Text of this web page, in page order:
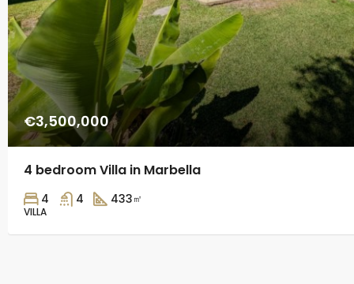
€3,500,000
4 bedroom Villa in Marbella
4 4 433㎡
VILLA